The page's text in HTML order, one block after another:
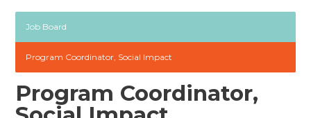
Job Board
Program Coordinator, Social Impact
Program Coordinator,